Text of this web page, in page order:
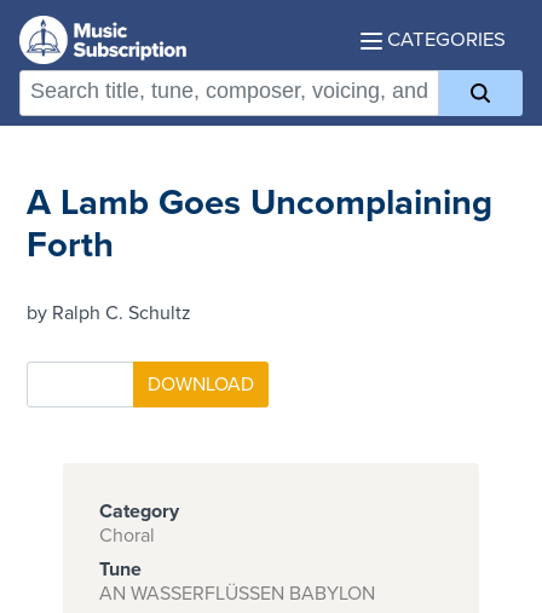
CATEGORIES
A Lamb Goes Uncomplaining
Forth
by Ralph C. Schultz
Category
Choral
Tune
AN WASSERFLÜSSEN BABYLON